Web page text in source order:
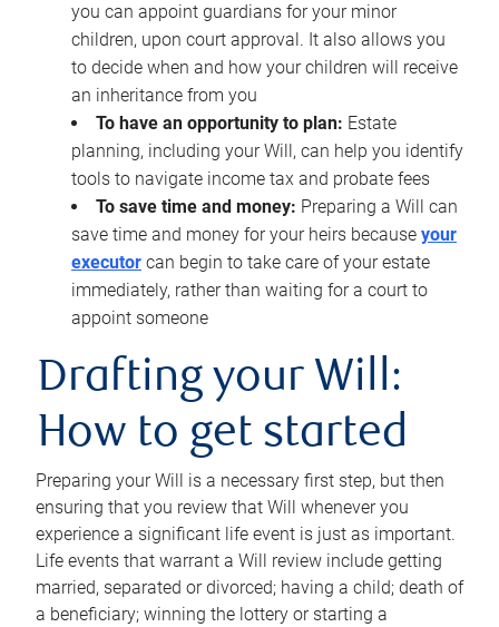
you can appoint guardians for your minor
children, upon court approval. It also allows you
to decide when and how your children will receive
an inheritance from you
To have an opportunity to plan: Estate
planning, including your Will, can help you identify
tools to navigate income tax and probate fees
To save time and money: Preparing a Will can
save time and money for your heirs because your
executor can begin to take care of your estate
immediately, rather than waiting for a court to
appoint someone
Drafting your Will:
How to get started
Preparing your Will is a necessary first step, but then
ensuring that you review that Will whenever you
experience a significant life event is just as important.
Life events that warrant a Will review include getting
married, separated or divorced; having a child; death of
a beneficiary; winning the lottery or starting a